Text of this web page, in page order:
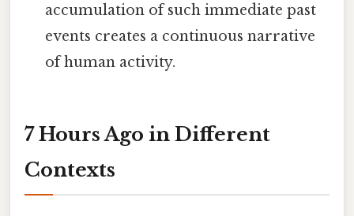
accumulation of such immediate past
events creates a continuous narrative
of human activity.
7 Hours Ago in Different
Contexts